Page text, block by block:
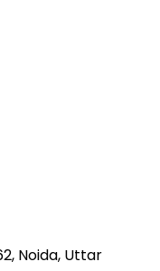
Noida, Uttar